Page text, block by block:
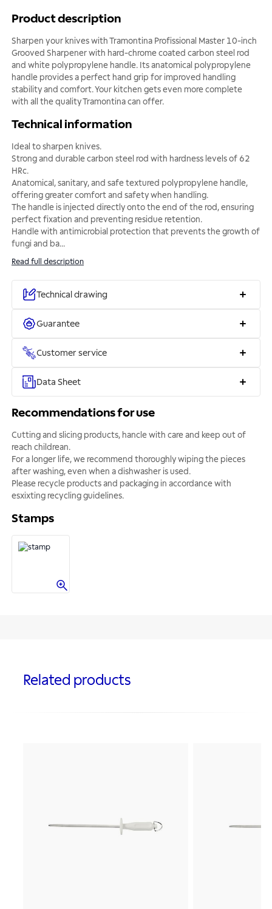
Product description
Sharpen your knives with Tramontina Profissional Master 10-inch
Grooved Sharpener with hard-chrome coated carbon steel rod
and white polypropylene handle. Its anatomical polypropylene
handle provides a perfect hand grip for improved handling
stability and comfort. Your kitchen gets even more complete
with all the quality Tramontina can offer.
Technical information
Ideal to sharpen knives.
Strong and durable carbon steel rod with hardness levels of 62
HRc.
Anatomical, sanitary, and safe textured polypropylene handle,
offering greater comfort and safety when handling.
The handle is injected directly onto the end of the rod, ensuring
perfect fixation and preventing residue retention.
Handle with antimicrobial protection that prevents the growth of
fungi and ba...
Read full description
Technical drawing
Guarantee
Customer service
Data Sheet
Recommendations for use
Cutting and slicing products, hancle with care and keep out of
reach childrean.
For a longer life, we recommend thoroughly wiping the pieces
after washing, even when a dishwasher is used.
Please recycle products and packaging in accordance with
esxixting recycling guidelines.
Stamps
Related products